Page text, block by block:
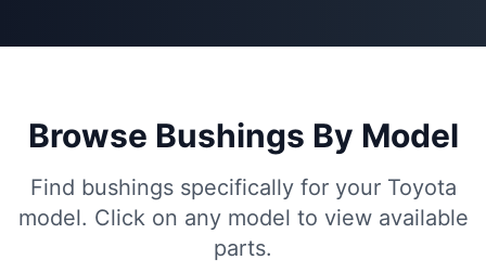
Browse Bushings By Model
Find bushings specifically for your Toyota
model. Click on any model to view available
parts.